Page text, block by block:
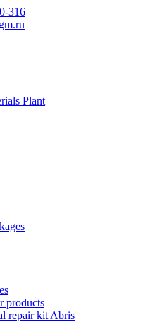
316
products
repair kit Abris